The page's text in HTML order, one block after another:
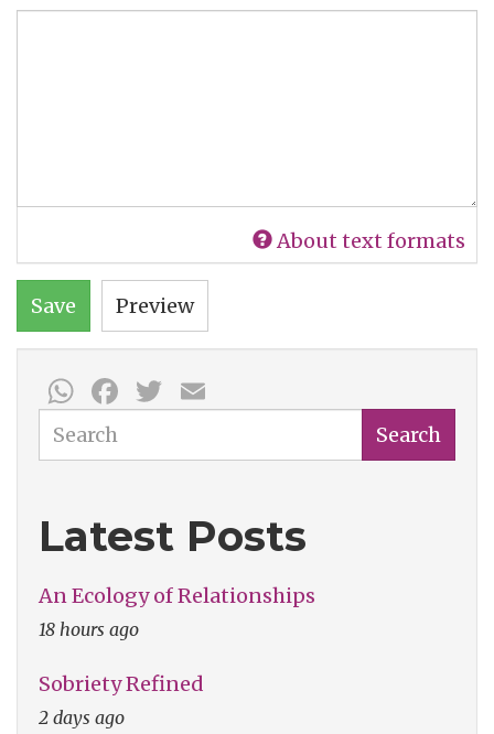
About text formats
Save Preview
WhatsApp
Facebook
Twitter
Search Search
Latest Posts
An Ecology of Relationships
18 hours ago
Sobriety Refined
2 days ago